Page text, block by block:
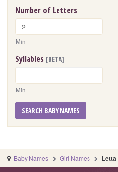
Number of Letters
Min
Syllables [BETA]
Min
SEARCH BABY NAMES
Baby Names Girl Names Letta